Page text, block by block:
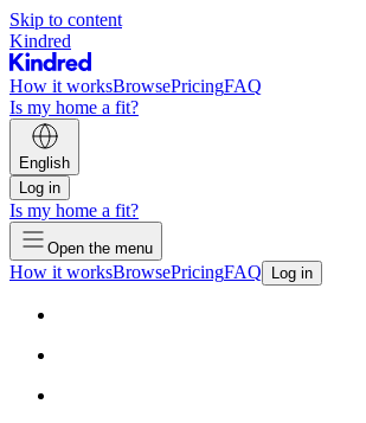
Skip to content
Kindred
How it worksBrowsePricingFAQ
Is my home a fit?
English
Log in
Is my home a fit?
Open the menu
How it worksBrowsePricingFAQ Log in